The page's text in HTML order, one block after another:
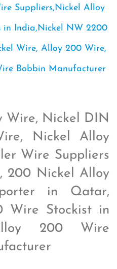
Suppliers,Nickel Alloy
India,Nickel NW 2200
Wire, Alloy 200 Wire,
Bobbin Manufacturer
Wire, Nickel DIN
Nickel Alloy
Wire Suppliers
200 Nickel Alloy
in Qatar,
Wire Stockist in
200 Wire